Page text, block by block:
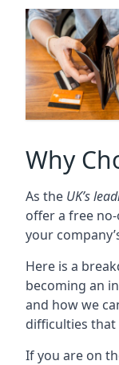
Why
As the UK’s
offer a free
your
Here is a
becoming an
and how we
difficulties that
If you are on